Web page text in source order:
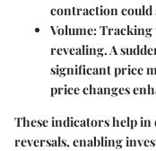
contraction could
Volume: Tracking
revealing. A
significant price
price changes
These indicators help
reversals, enabling